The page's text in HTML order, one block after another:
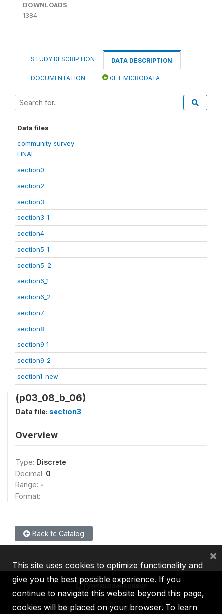
DOWNLOADS
1384
STUDY DESCRIPTION DATA DESCRIPTION
DOCUMENTATION GET MICRODATA
Data files
community_survey
FINAL
section0
section2
section3
section3_1
section4
section5_1
section5_2
section6_1
section6_2
section7
section8
section9_1
section9_2
section1_new
(p03_08_b_06)
Data file: section3
Overview
Type: Discrete
Decimal: 0
Range: -
Format:
Back to Catalog
IBRD IDA IFC MIGA ICSID
This site uses cookies to optimize functionality and
give you the best possible experience. If you
continue to navigate this website beyond this page,
cookies will be placed on your browser. To learn
×